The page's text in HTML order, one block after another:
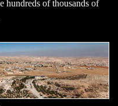
hundreds of thousands of